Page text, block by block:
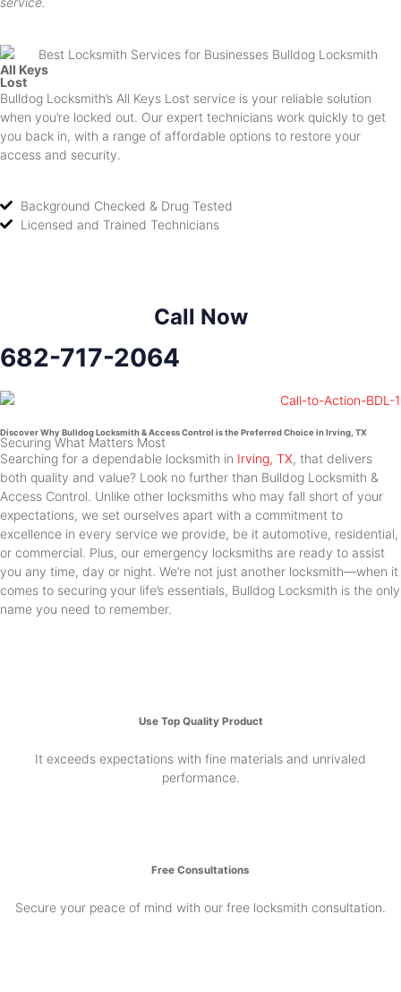
All Keys
Lost
Bulldog Locksmith’s All Keys Lost service is your reliable solution
when you’re locked out. Our expert technicians work quickly to get
you back in, with a range of affordable options to restore your
access and security.
Background Checked & Drug Tested
Licensed and Trained Technicians
Call Now
682-717-2064
Discover Why Bulldog Locksmith & Access Control is the Preferred Choice in Irving, TX
Securing What Matters Most
Searching for a dependable locksmith in Irving, TX, that delivers
both quality and value? Look no further than Bulldog Locksmith &
Access Control. Unlike other locksmiths who may fall short of your
expectations, we set ourselves apart with a commitment to
excellence in every service we provide, be it automotive, residential,
or commercial. Plus, our emergency locksmiths are ready to assist
you any time, day or night. We’re not just another locksmith—when it
comes to securing your life’s essentials, Bulldog Locksmith is the only
name you need to remember.
Use Top Quality Product
It exceeds expectations with fine materials and unrivaled
performance.
Free Consultations
Secure your peace of mind with our free locksmith consultation.